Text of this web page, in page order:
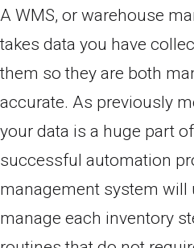
A WMS, or warehouse
takes data you have
them so they are both
accurate. As previously
your data is a huge part
successful automation
management system will
manage each inventory